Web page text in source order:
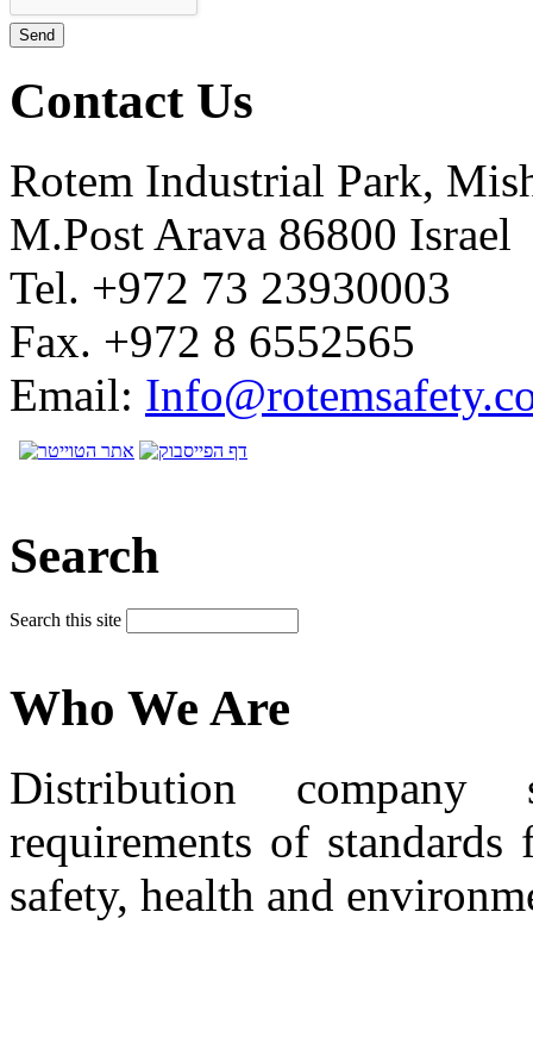
Contact Us
Rotem Industrial Park,
M.Post Arava 86800 Israel
Tel. +972 73 23930003
Fax. +972 8 6552565
Email:
Search
Search this site
Who We Are
Distribution
requirements of
safety, health and